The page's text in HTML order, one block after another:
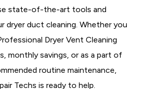
state-of-the-art tools and
dryer duct cleaning. Whether you
Dryer Vent Cleaning
monthly savings, or as a part of
routine maintenance,
Techs is ready to help.